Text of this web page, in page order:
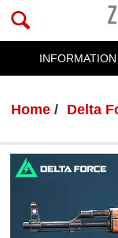
INFORMATION
Home Delta